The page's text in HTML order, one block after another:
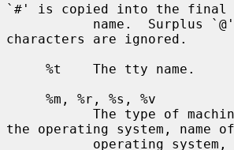
`#' is copied into the final
characters are ignored.
the operating system, name